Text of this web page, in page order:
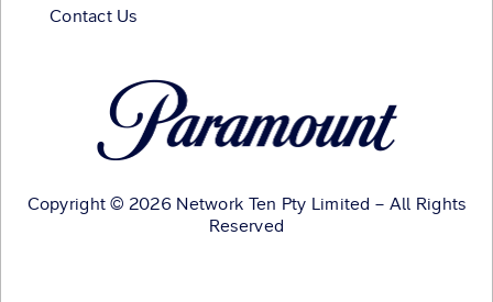
Contact Us
Copyright © 2026 Network Ten Pty Limited – All Rights
Reserved